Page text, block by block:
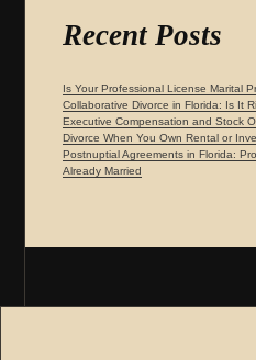
Recent Posts
Is Your Professional License Marital
Collaborative Divorce in Florida: Is It
Executive Compensation and Stock
Divorce When You Own Rental or
Postnuptial Agreements in Florida:
Already Married